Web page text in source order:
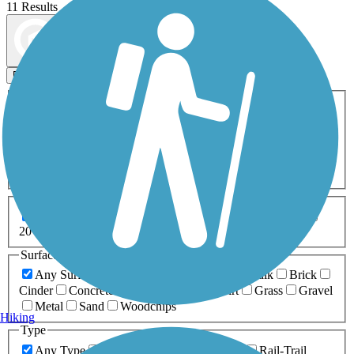
11 Results
Filters
ATV Bike Birding
Fishing Geocaching
Inline Skating
Mountain Biking
Snowmobiling Walking
Wheelchair
0-5 Miles 5-10 Miles
20+ Miles
Surfaces
Any Surface
Boardwalk
Brick
Cinder
Concrete Dirt Grass
Gravel
Metal
Sand
Woodchips
Type
Any Type
Rail-Trail
Hiking